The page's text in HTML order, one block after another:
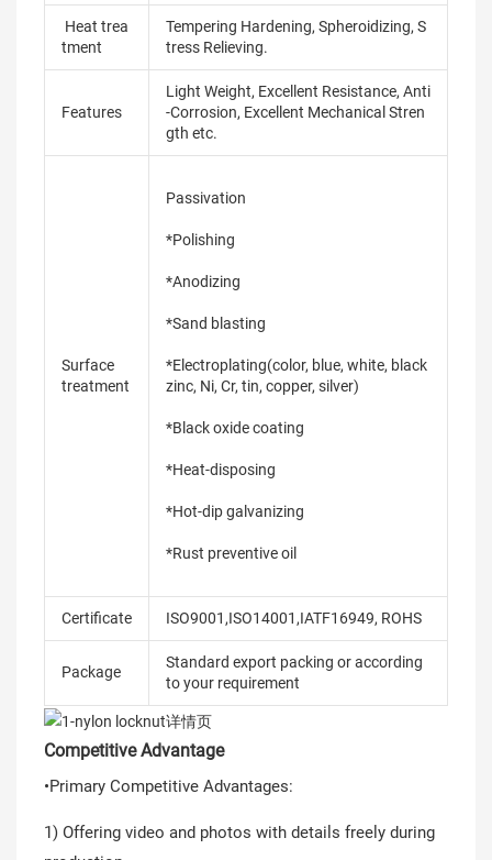
Heat trea
tment
Tempering Hardening, Spheroidizing, S
tress Relieving.
Features
Light Weight, Excellent Resistance, Anti
-Corrosion, Excellent Mechanical Stren
gth etc.
Surface
treatment
Passivation
*Polishing
*Anodizing
*Sand blasting
*Electroplating(color, blue, white, black
zinc, Ni, Cr, tin, copper, silver)
*Black oxide coating
*Heat-disposing
*Hot-dip galvanizing
*Rust preventive oil
Certificate ISO9001,ISO14001,IATF16949, ROHS
Package
Standard export packing or according
to your requirement
Competitive Advantage
•Primary Competitive Advantages:
1) Offering video and photos with details freely during